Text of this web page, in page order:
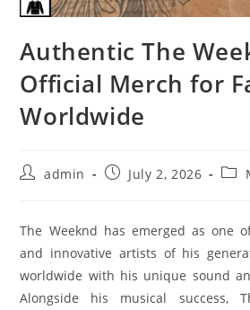
Authentic The
Official Merch for
Worldwide
Postadmin
PostJuly 2, 2026
Post
The Weeknd has emerged as one
and innovative artists of his
worldwide with his unique sound
Alongside his musical success,